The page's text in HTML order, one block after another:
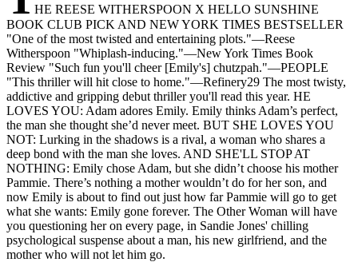
HE REESE WITHERSPOON X HELLO SUNSHINE
BOOK CLUB PICK AND NEW YORK TIMES BESTSELLER
"One of the most twisted and entertaining plots."—Reese
Witherspoon "Whiplash-inducing."—New York Times Book
Review "Such fun you'll cheer [Emily's] chutzpah."—PEOPLE
"This thriller will hit close to home."—Refinery29 The most twisty,
addictive and gripping debut thriller you'll read this year. HE
LOVES YOU: Adam adores Emily. Emily thinks Adam’s perfect,
the man she thought she’d never meet. BUT SHE LOVES YOU
NOT: Lurking in the shadows is a rival, a woman who shares a
deep bond with the man she loves. AND SHE'LL STOP AT
NOTHING: Emily chose Adam, but she didn’t choose his mother
Pammie. There’s nothing a mother wouldn’t do for her son, and
now Emily is about to find out just how far Pammie will go to get
what she wants: Emily gone forever. The Other Woman will have
you questioning her on every page, in Sandie Jones' chilling
psychological suspense about a man, his new girlfriend, and the
mother who will not let him go.